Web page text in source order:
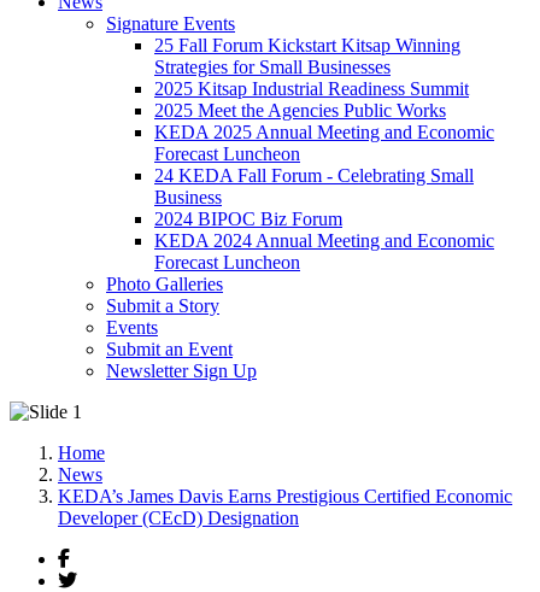
Signature Events
25 Fall Forum Kickstart Kitsap Winning
Strategies for Small Businesses
2025 Kitsap Industrial Readiness Summit
2025 Meet the Agencies Public Works
KEDA 2025 Annual Meeting and Economic
Forecast Luncheon
24 KEDA Fall Forum - Celebrating Small
Business
2024 BIPOC Biz Forum
KEDA 2024 Annual Meeting and Economic
Forecast Luncheon
Photo Galleries
Submit a Story
Events
Submit an Event
Newsletter Sign Up
Home
News
KEDA’s James Davis Earns Prestigious Certified Economic
Developer (CEcD) Designation
Facebook
Twitter